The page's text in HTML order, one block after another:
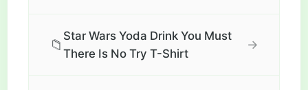
📁
Star Wars Yoda Drink You Must
There Is No Try T-Shirt
→